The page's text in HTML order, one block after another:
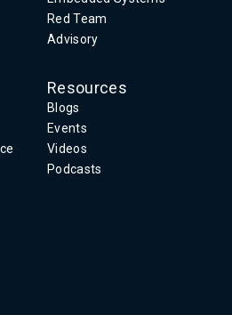
Red Team
Advisory
Resources
Blogs
Events
Videos
Podcasts